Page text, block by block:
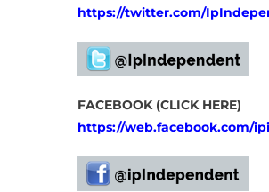
https://twitter.com/
FACEBOOK (CLICK HERE)
https://web.facebook.com/